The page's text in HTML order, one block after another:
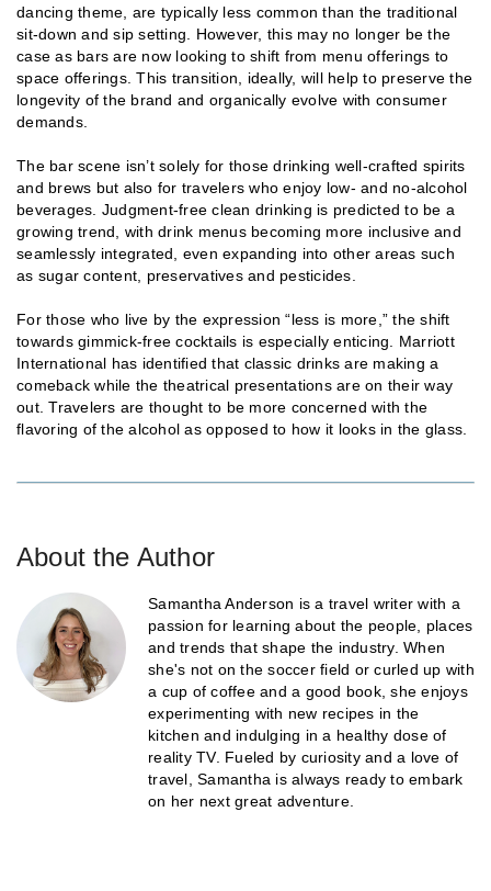
dancing theme, are typically less common than the traditional
sit-down and sip setting. However, this may no longer be the
case as bars are now looking to shift from menu offerings to
space offerings. This transition, ideally, will help to preserve the
longevity of the brand and organically evolve with consumer
demands.
The bar scene isn’t solely for those drinking well-crafted spirits
and brews but also for travelers who enjoy low- and no-alcohol
beverages. Judgment-free clean drinking is predicted to be a
growing trend, with drink menus becoming more inclusive and
seamlessly integrated, even expanding into other areas such
as sugar content, preservatives and pesticides.
For those who live by the expression “less is more,” the shift
towards gimmick-free cocktails is especially enticing. Marriott
International has identified that classic drinks are making a
comeback while the theatrical presentations are on their way
out. Travelers are thought to be more concerned with the
flavoring of the alcohol as opposed to how it looks in the glass.
About the Author
Samantha Anderson is a travel writer with a
passion for learning about the people, places
and trends that shape the industry. When
she's not on the soccer field or curled up with
a cup of coffee and a good book, she enjoys
experimenting with new recipes in the
kitchen and indulging in a healthy dose of
reality TV. Fueled by curiosity and a love of
travel, Samantha is always ready to embark
on her next great adventure.